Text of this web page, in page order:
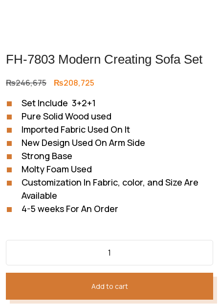
FH-7803 Modern Creating Sofa Set
₨246,675 Original
was:
₨246,675.
₨208,725
is:
₨208,725.
Set Include 3+2+1
Pure Solid Wood used
Imported Fabric Used On It
New Design Used On Arm Side
Strong Base
Molty Foam Used
Customization In Fabric, color, and Size Are
Available
4-5 weeks For An Order
Add to cart